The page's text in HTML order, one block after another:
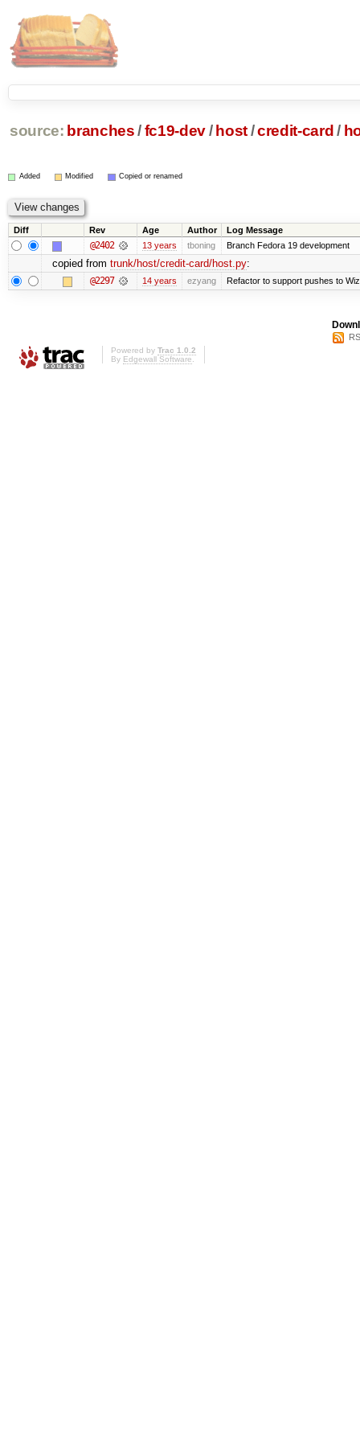
source: branches /fc19-dev/ host/credit-card /
Added Modified Copied or renamed
Diff Rev Age Author Log Message
@2402 13 years tboning Branch Fedora 19 development
copied from trunk/host/credit-card/host.py:
@2297 14 years ezyang Refactor to support pushes to
Powered by Trac 1.0.2
By Edgewall Software